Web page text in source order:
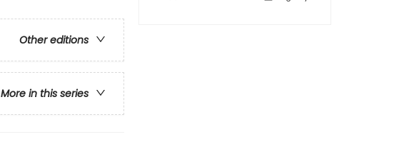
Other editions
More in this series